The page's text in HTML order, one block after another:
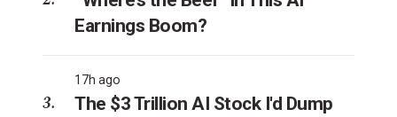
Earnings Boom?
17h ago
The $3 Trillion AI Stock I'd Dump